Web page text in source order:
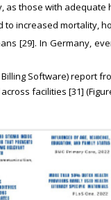
as those with adequate
to increased mortality,
[29]. In Germany,
Software) report
facilities [31]